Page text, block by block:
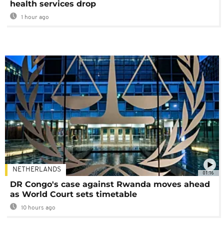
health services drop
1 hour ago
01:16
NETHERLANDS
DR Congo's case against Rwanda moves ahead
as World Court sets timetable
10 hours ago